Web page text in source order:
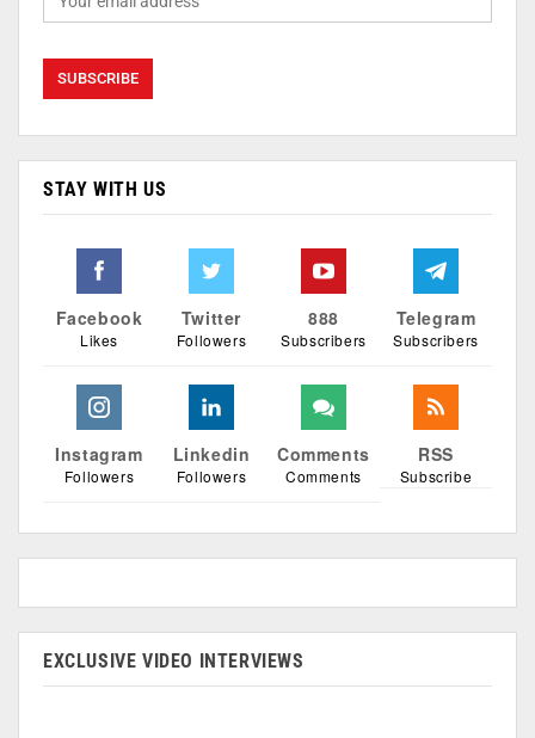
STAY WITH US
Facebook
Likes
Twitter
Followers
888
Subscribers
Telegram
Subscribers
Instagram
Followers
Linkedin
Followers
Comments
Comments
RSS
Subscribe
EXCLUSIVE VIDEO INTERVIEWS